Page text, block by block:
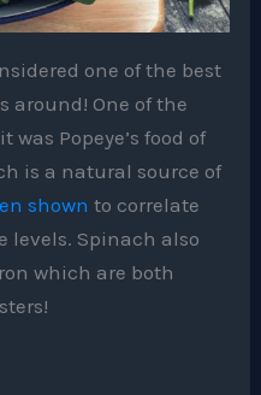
one of the best
around! One of the
Popeye’s food of
is a natural source of
shown to correlate
levels. Spinach also
which are both